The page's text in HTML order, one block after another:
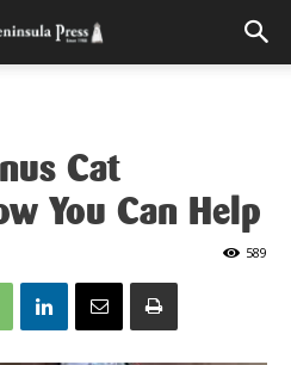
Cat
You Can Help
589